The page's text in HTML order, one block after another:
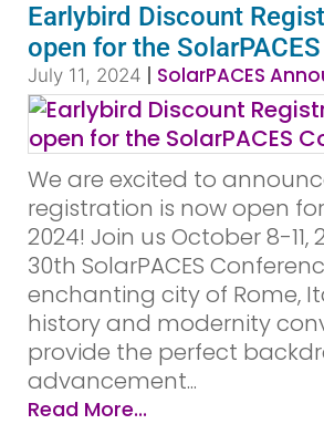
Earlybird Discount
open for the
July 11, 2024 | SolarPACES
We are excited to
registration is now open for
2024! Join us October 8-11,
30th SolarPACES
enchanting city of Rome,
history and modernity
provide the perfect
advancement...
Read More...